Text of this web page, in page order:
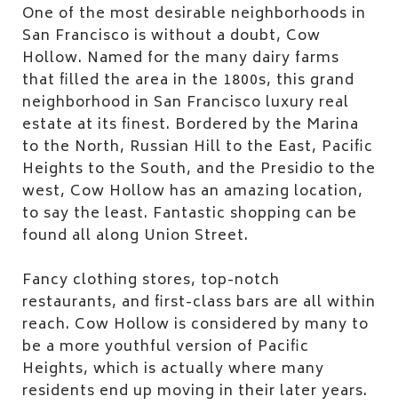
One of the most desirable neighborhoods in
San Francisco is without a doubt, Cow
Hollow. Named for the many dairy farms
that filled the area in the 1800s, this grand
neighborhood in San Francisco luxury real
estate at its finest. Bordered by the Marina
to the North, Russian Hill to the East, Pacific
Heights to the South, and the Presidio to the
west, Cow Hollow has an amazing location,
to say the least. Fantastic shopping can be
found all along Union Street.
Fancy clothing stores, top-notch
restaurants, and first-class bars are all within
reach. Cow Hollow is considered by many to
be a more youthful version of Pacific
Heights, which is actually where many
residents end up moving in their later years.